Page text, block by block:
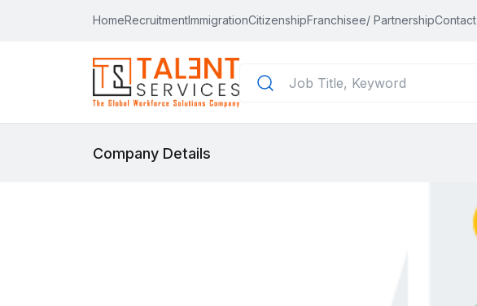
HomeRecruitmentImmigrationCitizenshipFranchisee/ PartnershipContact
Company Details